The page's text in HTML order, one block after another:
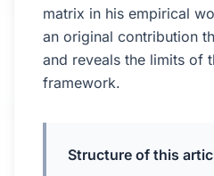
matrix in his empirical
an original contribution
and reveals the limits of
framework.
Structure of this